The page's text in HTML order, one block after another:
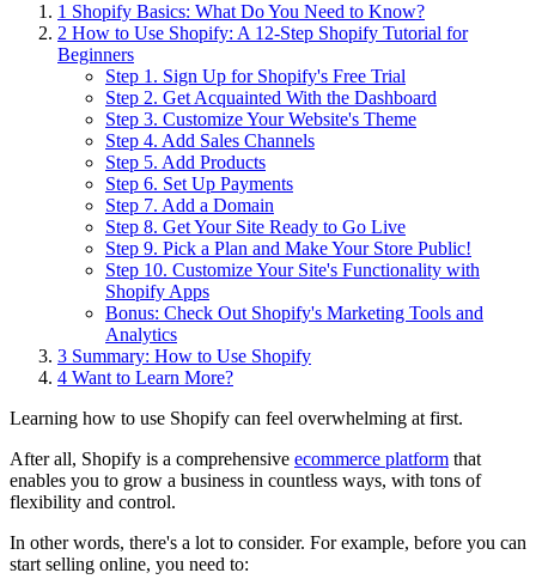
1 Shopify Basics: What Do You Need to Know?
2 How to Use Shopify: A 12-Step Shopify Tutorial for
Beginners
Step 1. Sign Up for Shopify's Free Trial
Step 2. Get Acquainted With the Dashboard
Step 3. Customize Your Website's Theme
Step 4. Add Sales Channels
Step 5. Add Products
Step 6. Set Up Payments
Step 7. Add a Domain
Step 8. Get Your Site Ready to Go Live
Step 9. Pick a Plan and Make Your Store Public!
Step 10. Customize Your Site's Functionality with
Shopify Apps
Bonus: Check Out Shopify's Marketing Tools and
Analytics
3 Summary: How to Use Shopify
4 Want to Learn More?
Learning how to use Shopify can feel overwhelming at first.
After all, Shopify is a comprehensive ecommerce platform that
enables you to grow a business in countless ways, with tons of
flexibility and control.
In other words, there's a lot to consider. For example, before you can
start selling online, you need to: